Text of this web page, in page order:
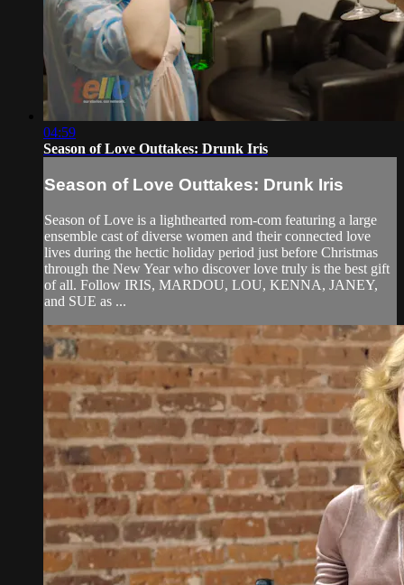
04:59
Season of Love Outtakes: Drunk Iris
Season of Love Outtakes: Drunk Iris
Season of Love is a lighthearted rom-com featuring a large
ensemble cast of diverse women and their connected love
lives during the hectic holiday period just before Christmas
through the New Year who discover love truly is the best gift
of all. Follow IRIS, MARDOU, LOU, KENNA, JANEY,
and SUE as ...